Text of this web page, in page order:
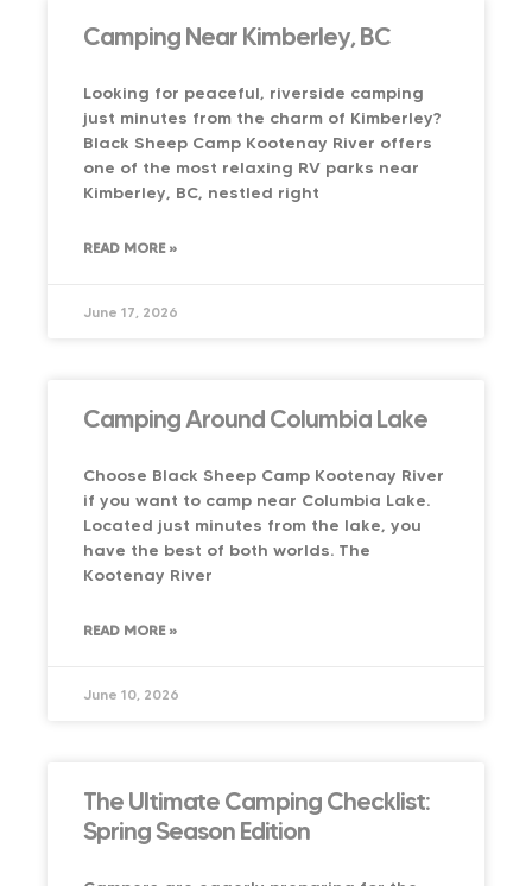
Camping Near Kimberley, BC
Looking for peaceful, riverside camping
just minutes from the charm of Kimberley?
Black Sheep Camp Kootenay River offers
one of the most relaxing RV parks near
Kimberley, BC, nestled right
READ MORE »
June 17, 2026
Camping Around Columbia Lake
Choose Black Sheep Camp Kootenay River
if you want to camp near Columbia Lake.
Located just minutes from the lake, you
have the best of both worlds. The
Kootenay River
READ MORE »
June 10, 2026
The Ultimate Camping Checklist:
Spring Season Edition